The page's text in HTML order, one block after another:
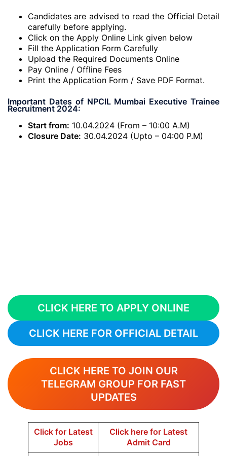
Candidates are advised to read the Official Detail
carefully before applying.
Click on the Apply Online Link given below
Fill the Application Form Carefully
Upload the Required Documents Online
Pay Online / Offline Fees
Print the Application Form / Save PDF Format.
Important Dates of NPCIL Mumbai Executive Trainee
Recruitment 2024:
Start from: 10.04.2024 (From – 10:00 A.M)
Closure Date: 30.04.2024 (Upto – 04:00 P.M)
CLICK HERE TO APPLY ONLINE
CLICK HERE FOR OFFICIAL DETAIL
CLICK HERE TO JOIN OUR
TELEGRAM GROUP FOR FAST
UPDATES
Click for Latest
Jobs
Click here for Latest
Admit Card